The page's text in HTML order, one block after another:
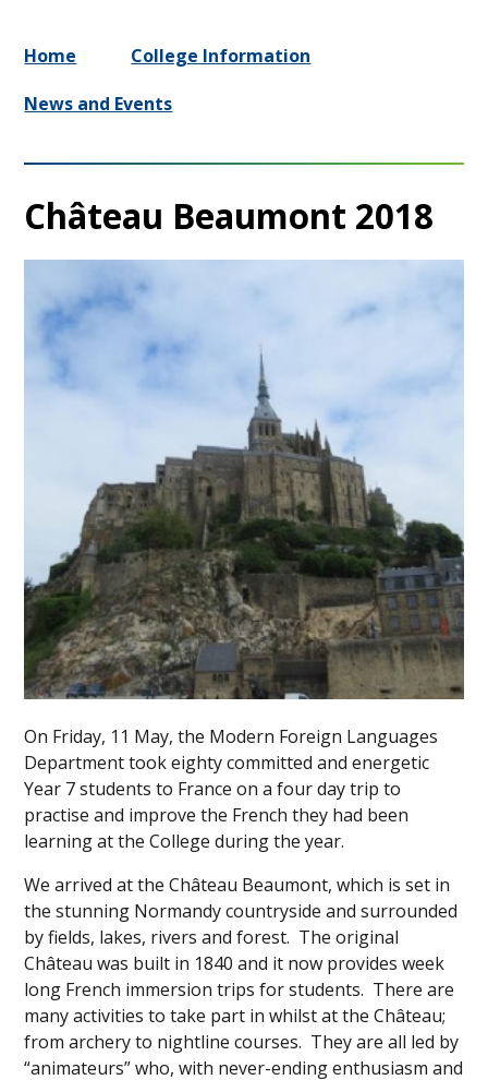
Home
College Information
News and Events
Château Beaumont 2018
On Friday, 11 May, the Modern Foreign Languages
Department took eighty committed and energetic
Year 7 students to France on a four day trip to
practise and improve the French they had been
learning at the College during the year.
We arrived at the Château Beaumont, which is set in
the stunning Normandy countryside and surrounded
by fields, lakes, rivers and forest. The original
Château was built in 1840 and it now provides week
long French immersion trips for students. There are
many activities to take part in whilst at the Château;
from archery to nightline courses. They are all led by
“animateurs” who, with never-ending enthusiasm and